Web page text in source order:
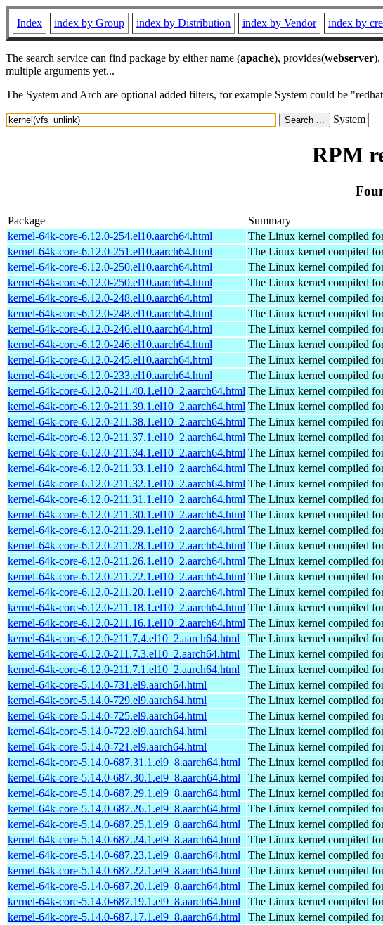
Index index by Group index by Distribution index by Vendor index by
The search service can find package by either name (apache), provides(webserver),
multiple arguments yet...
The System and Arch are optional added filters, for example System could be
System
RPM
Package Summary
kernel-64k-core-6.12.0-254.el10.aarch64.html
The Linux kernel compiled
kernel-64k-core-6.12.0-251.el10.aarch64.html
The Linux kernel compiled
kernel-64k-core-6.12.0-250.el10.aarch64.html
The Linux kernel compiled
kernel-64k-core-6.12.0-250.el10.aarch64.html
The Linux kernel compiled
kernel-64k-core-6.12.0-248.el10.aarch64.html
The Linux kernel compiled
kernel-64k-core-6.12.0-248.el10.aarch64.html
The Linux kernel compiled
kernel-64k-core-6.12.0-246.el10.aarch64.html
The Linux kernel compiled
kernel-64k-core-6.12.0-246.el10.aarch64.html
The Linux kernel compiled
kernel-64k-core-6.12.0-245.el10.aarch64.html
The Linux kernel compiled
kernel-64k-core-6.12.0-233.el10.aarch64.html
The Linux kernel compiled
kernel-64k-core-6.12.0-211.40.1.el10_2.aarch64.html The Linux kernel compiled
kernel-64k-core-6.12.0-211.39.1.el10_2.aarch64.html The Linux kernel compiled
kernel-64k-core-6.12.0-211.38.1.el10_2.aarch64.html The Linux kernel compiled
kernel-64k-core-6.12.0-211.37.1.el10_2.aarch64.html The Linux kernel compiled
kernel-64k-core-6.12.0-211.34.1.el10_2.aarch64.html The Linux kernel compiled
kernel-64k-core-6.12.0-211.33.1.el10_2.aarch64.html The Linux kernel compiled
kernel-64k-core-6.12.0-211.32.1.el10_2.aarch64.html The Linux kernel compiled
kernel-64k-core-6.12.0-211.31.1.el10_2.aarch64.html The Linux kernel compiled
kernel-64k-core-6.12.0-211.30.1.el10_2.aarch64.html The Linux kernel compiled
kernel-64k-core-6.12.0-211.29.1.el10_2.aarch64.html The Linux kernel compiled
kernel-64k-core-6.12.0-211.28.1.el10_2.aarch64.html The Linux kernel compiled
kernel-64k-core-6.12.0-211.26.1.el10_2.aarch64.html The Linux kernel compiled
kernel-64k-core-6.12.0-211.22.1.el10_2.aarch64.html The Linux kernel compiled
kernel-64k-core-6.12.0-211.20.1.el10_2.aarch64.html The Linux kernel compiled
kernel-64k-core-6.12.0-211.18.1.el10_2.aarch64.html The Linux kernel compiled
kernel-64k-core-6.12.0-211.16.1.el10_2.aarch64.html The Linux kernel compiled
kernel-64k-core-6.12.0-211.7.4.el10_2.aarch64.html
The Linux kernel compiled
kernel-64k-core-6.12.0-211.7.3.el10_2.aarch64.html
The Linux kernel compiled
kernel-64k-core-6.12.0-211.7.1.el10_2.aarch64.html
The Linux kernel compiled
kernel-64k-core-5.14.0-731.el9.aarch64.html
The Linux kernel compiled
kernel-64k-core-5.14.0-729.el9.aarch64.html
The Linux kernel compiled
kernel-64k-core-5.14.0-725.el9.aarch64.html
The Linux kernel compiled
kernel-64k-core-5.14.0-722.el9.aarch64.html
The Linux kernel compiled
kernel-64k-core-5.14.0-721.el9.aarch64.html
The Linux kernel compiled
kernel-64k-core-5.14.0-687.31.1.el9_8.aarch64.html
The Linux kernel compiled
kernel-64k-core-5.14.0-687.30.1.el9_8.aarch64.html
The Linux kernel compiled
kernel-64k-core-5.14.0-687.29.1.el9_8.aarch64.html
The Linux kernel compiled
kernel-64k-core-5.14.0-687.26.1.el9_8.aarch64.html
The Linux kernel compiled
kernel-64k-core-5.14.0-687.25.1.el9_8.aarch64.html
The Linux kernel compiled
kernel-64k-core-5.14.0-687.24.1.el9_8.aarch64.html
The Linux kernel compiled
kernel-64k-core-5.14.0-687.23.1.el9_8.aarch64.html
The Linux kernel compiled
kernel-64k-core-5.14.0-687.22.1.el9_8.aarch64.html
The Linux kernel compiled
kernel-64k-core-5.14.0-687.20.1.el9_8.aarch64.html
The Linux kernel compiled
kernel-64k-core-5.14.0-687.19.1.el9_8.aarch64.html
The Linux kernel compiled
kernel-64k-core-5.14.0-687.17.1.el9_8.aarch64.html
The Linux kernel compiled